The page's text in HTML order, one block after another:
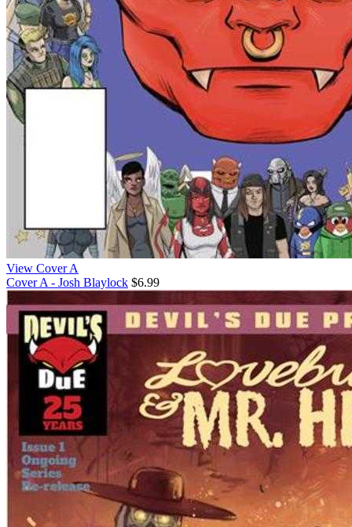
View Cover A
Cover A - Josh Blaylock $6.99